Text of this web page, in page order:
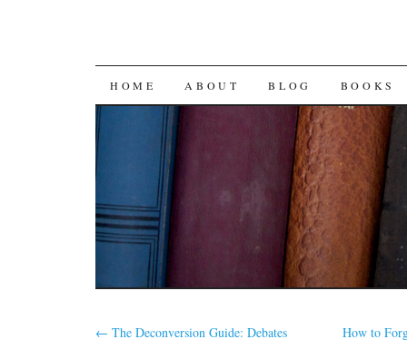
SKIP
CONTENT
HOME ABOUT BLOG BOOKS
← The Deconversion Guide: Debates How to